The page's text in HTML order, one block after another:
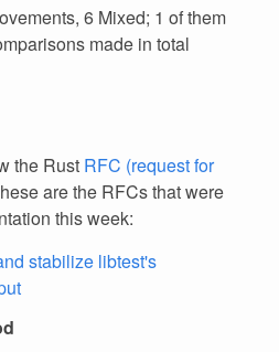
6 Mixed; 1 of them
made in total
the Rust RFC (request for
are the RFCs that were
this week:
stabilize libtest's